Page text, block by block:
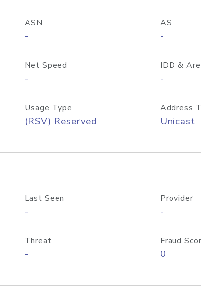
ASN
-
AS
-
Net Speed
-
IDD &
-
Usage Type
(RSV) Reserved
Address
Unicast
Last Seen
-
Provider
-
Threat
-
Fraud
0